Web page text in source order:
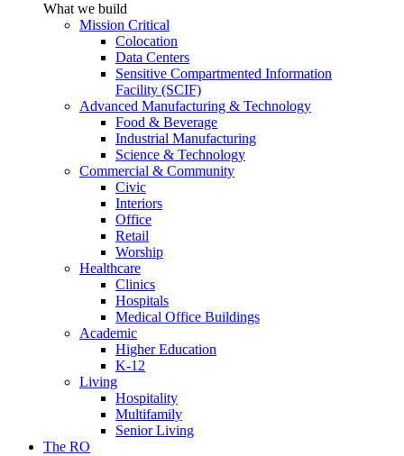
What we build
Mission Critical
Colocation
Data Centers
Sensitive Compartmented Information
Facility (SCIF)
Advanced Manufacturing & Technology
Food & Beverage
Industrial Manufacturing
Science & Technology
Commercial & Community
Civic
Interiors
Office
Retail
Worship
Healthcare
Clinics
Hospitals
Medical Office Buildings
Academic
Higher Education
K-12
Living
Hospitality
Multifamily
Senior Living
The RO